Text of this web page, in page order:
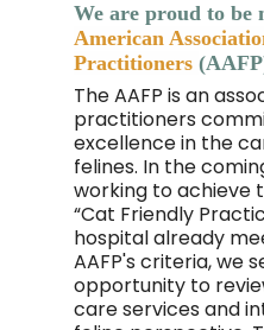
We are proud to be
American
Practitioners
The AAFP is an
practitioners
excellence in the
felines. In the
working to achieve
“Cat Friendly
hospital already
AAFP's criteria, we
opportunity to
care services and